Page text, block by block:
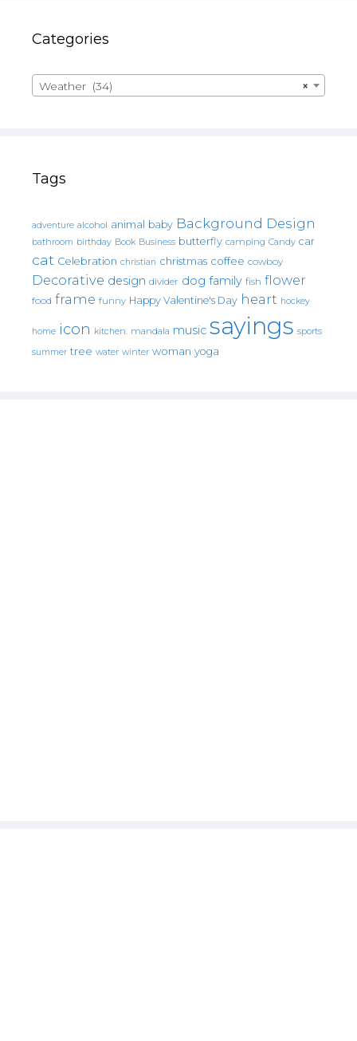
Categories
×
Weather (34)
Tags
adventure alcohol animal baby Background Design
bathroom birthday Book Business butterfly camping Candy car
cat Celebration christian christmas coffee cowboy
Decorative design divider dog family fish flower
food frame funny Happy Valentine's Day heart hockey
home icon kitchen. mandala music sayings sports
summer tree water winter woman yoga